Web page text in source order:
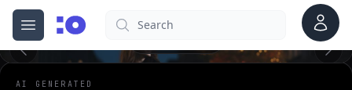
Open menu
cgfaces.comSearch Account
AI GENERATED